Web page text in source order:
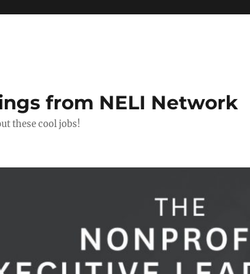
from NELI Network
these cool jobs!